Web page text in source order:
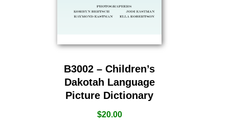
B3002 – Children’s
Dakotah Language
Picture Dictionary
$20.00